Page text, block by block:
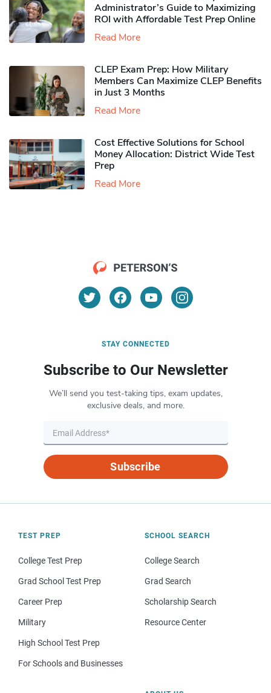
Administrator’s Guide to Maximizing
ROI with Affordable Test Prep Online
Read More
CLEP Exam Prep: How Military
Members Can Maximize CLEP Benefits
in Just 3 Months
Read More
Cost Effective Solutions for School
Money Allocation: District Wide Test
Prep
Read More
STAY CONNECTED
Subscribe to Our Newsletter
We’ll send you test-taking tips, exam updates,
exclusive deals, and more.
Subscribe
TEST PREP
College Test Prep
Grad School Test Prep
Career Prep
Military
High School Test Prep
For Schools and Businesses
SCHOOL SEARCH
College Search
Grad Search
Scholarship Search
Resource Center